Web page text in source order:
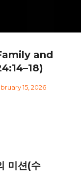
and
15, 2026
미션(수